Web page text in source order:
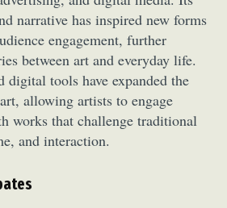
narrative has inspired new forms
engagement, further
between art and everyday life.
digital tools have expanded the
allowing artists to engage
works that challenge traditional
and interaction.